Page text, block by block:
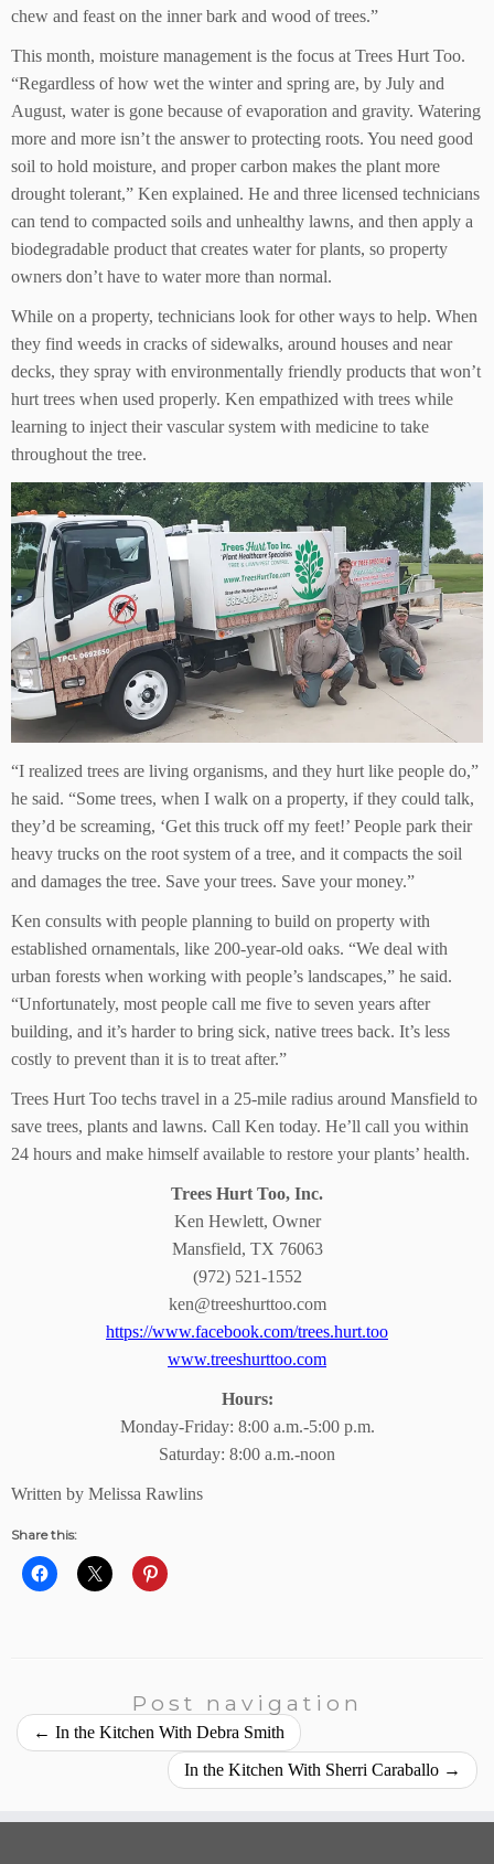
chew and feast on the inner bark and wood of trees.”
This month, moisture management is the focus at Trees Hurt Too.
“Regardless of how wet the winter and spring are, by July and
August, water is gone because of evaporation and gravity. Watering
more and more isn’t the answer to protecting roots. You need good
soil to hold moisture, and proper carbon makes the plant more
drought tolerant,” Ken explained. He and three licensed technicians
can tend to compacted soils and unhealthy lawns, and then apply a
biodegradable product that creates water for plants, so property
owners don’t have to water more than normal.
While on a property, technicians look for other ways to help. When
they find weeds in cracks of sidewalks, around houses and near
decks, they spray with environmentally friendly products that won’t
hurt trees when used properly. Ken empathized with trees while
learning to inject their vascular system with medicine to take
throughout the tree.
“I realized trees are living organisms, and they hurt like people do,”
he said. “Some trees, when I walk on a property, if they could talk,
they’d be screaming, ‘Get this truck off my feet!’ People park their
heavy trucks on the root system of a tree, and it compacts the soil
and damages the tree. Save your trees. Save your money.”
Ken consults with people planning to build on property with
established ornamentals, like 200-year-old oaks. “We deal with
urban forests when working with people’s landscapes,” he said.
“Unfortunately, most people call me five to seven years after
building, and it’s harder to bring sick, native trees back. It’s less
costly to prevent than it is to treat after.”
Trees Hurt Too techs travel in a 25-mile radius around Mansfield to
save trees, plants and lawns. Call Ken today. He’ll call you within
24 hours and make himself available to restore your plants’ health.
Trees Hurt Too, Inc.
Ken Hewlett, Owner
Mansfield, TX 76063
(972) 521-1552
ken@treeshurttoo.com
https://www.facebook.com/trees.hurt.too
www.treeshurttoo.com
Hours:
Monday-Friday: 8:00 a.m.-5:00 p.m.
Saturday: 8:00 a.m.-noon
Written by Melissa Rawlins
Share this:
Post navigation
← In the Kitchen With Debra Smith
In the Kitchen With Sherri Caraballo →